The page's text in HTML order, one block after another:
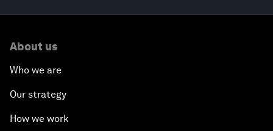
About us
Who we are
Our strategy
How we work